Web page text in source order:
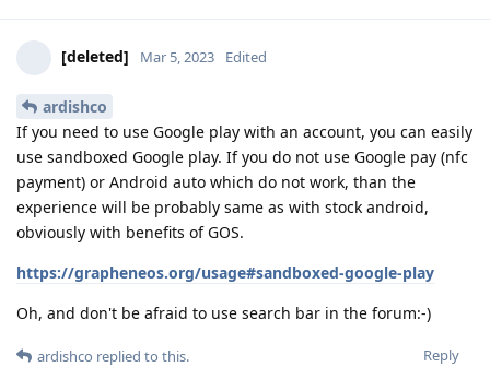
[deleted] Mar 5, 2023 Edited
ardishco
If you need to use Google play with an account, you can easily
use sandboxed Google play. If you do not use Google pay (nfc
payment) or Android auto which do not work, than the
experience will be probably same as with stock android,
obviously with benefits of GOS.
https://grapheneos.org/usage#sandboxed-google-play
Oh, and don't be afraid to use search bar in the forum:-)
Reply
ardishco replied to this.